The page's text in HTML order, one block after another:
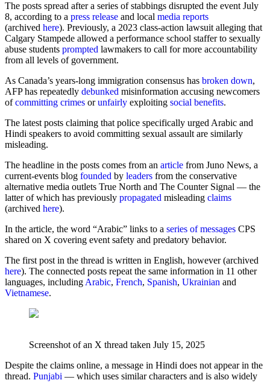
The posts spread after a series of stabbings disrupted the event July
8, according to a press release and local media reports
(archived here). Previously, a 2023 class-action lawsuit alleging that
Calgary Stampede allowed a performance school staffer to sexually
abuse students prompted lawmakers to call for more accountability
from all levels of government.
As Canada’s years-long immigration consensus has broken down,
AFP has repeatedly debunked misinformation accusing newcomers
ofcommitting crimes orunfairly exploiting social benefits.
The latest posts claiming that police specifically urged Arabic and
Hindi speakers to avoid committing sexual assault are similarly
misleading.
The headline in the posts comes from an article from Juno News, a
current-events blog founded by leaders from the conservative
alternative media outlets True North and The Counter Signal — the
latter of which has previously propagated misleading claims
(archived here).
In the article, the word “Arabic” links to a series of messages CPS
shared on X covering event safety and predatory behavior.
The first post in the thread is written in English, however (archived
here). The connected posts repeat the same information in 11 other
languages, including Arabic, French, Spanish, Ukrainian and
Vietnamese.
Screenshot of an X thread taken July 15, 2025
Despite the claims online, a message in Hindi does not appear in the
thread. Punjabi — which uses similar characters and is also widely